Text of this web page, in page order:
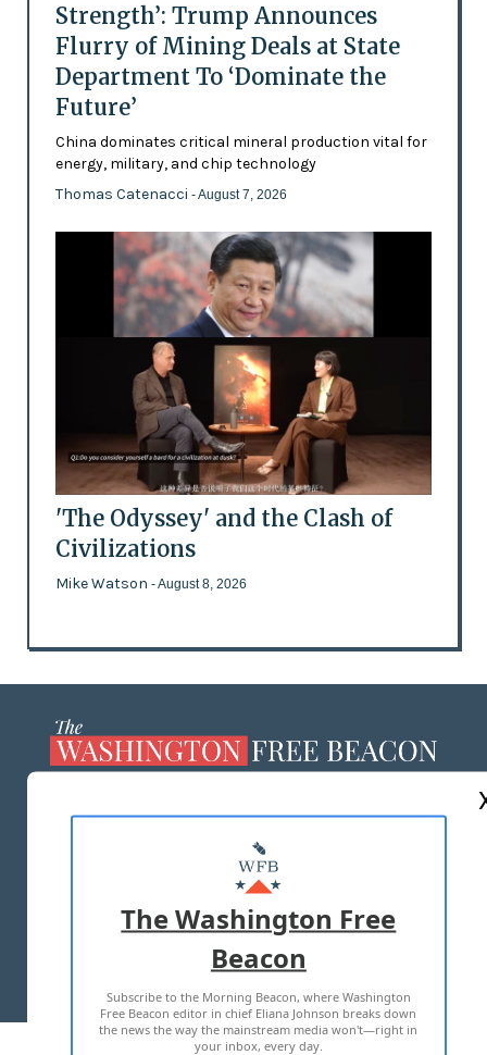
Strength’: Trump Announces
Flurry of Mining Deals at State
Department To ‘Dominate the
Future’
China dominates critical mineral production vital for
energy, military, and chip technology
Thomas Catenacci - August 7, 2026
'The Odyssey' and the Clash of
Civilizations
Mike Watson - August 8, 2026
MASTHEAD
ADVERTISE WITH US
TERMS OF USE PRIVACY POLICY
2026 ALL RIGHTS RESERVED
The Washington Free
Beacon
Subscribe to the Morning Beacon, where Washington
Free Beacon editor in chief Eliana Johnson breaks down
the news the way the mainstream media won't—right in
your inbox, every day.